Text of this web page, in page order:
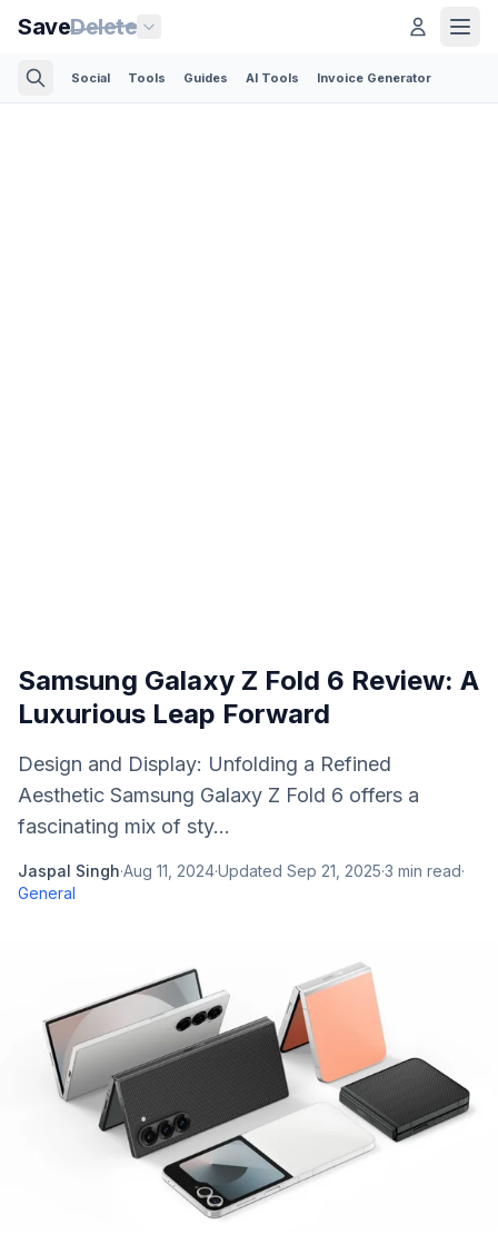
SaveDelete
Social Tools Guides AI Tools Invoice Generator
Samsung Galaxy Z Fold 6 Review: A
Luxurious Leap Forward
Design and Display: Unfolding a Refined
Aesthetic Samsung Galaxy Z Fold 6 offers a
fascinating mix of sty...
Jaspal Singh·Aug 11, 2024·Updated Sep 21, 2025·3 min read·
General